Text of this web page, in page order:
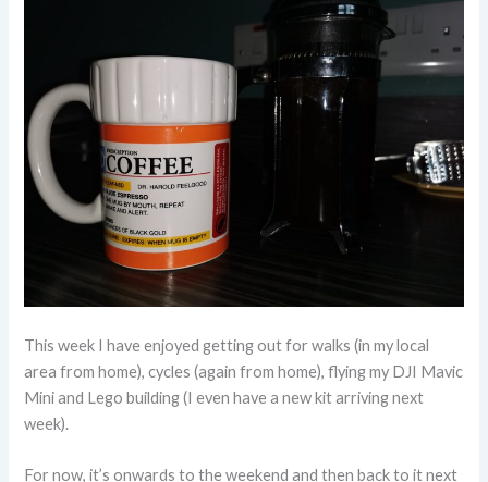
This week I have enjoyed getting out for walks (in my local
area from home), cycles (again from home), flying my DJI Mavic
Mini and Lego building (I even have a new kit arriving next
week).
For now, it’s onwards to the weekend and then back to it next